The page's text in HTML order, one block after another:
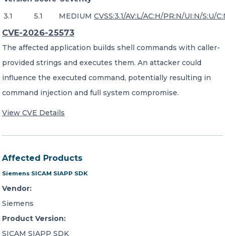
3.1 5.1 MEDIUM CVSS:3.1/AV:L/AC:H/PR:N/UI:N/S:U/
CVE-2026-25573
The affected application builds shell commands with caller-
provided strings and executes them. An attacker could
influence the executed command, potentially resulting in
command injection and full system compromise.
View CVE Details
Affected Products
Siemens SICAM SIAPP SDK
Vendor:
Siemens
Product Version:
SICAM SIAPP SDK